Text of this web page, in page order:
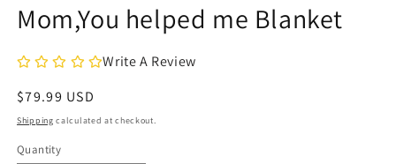
Mom,You helped me Blanket
Write A Review
Regular
price
$79.99 USD
Shipping calculated at checkout.
Quantity
Quantity